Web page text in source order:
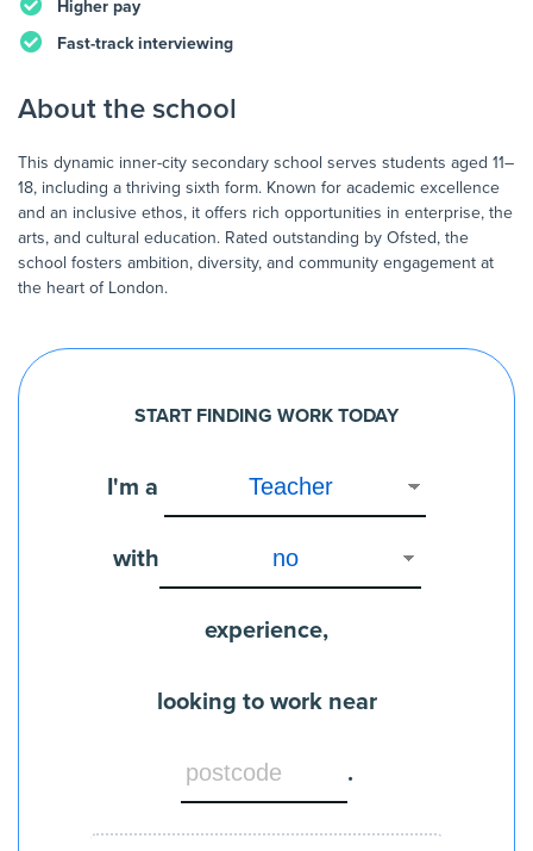
Higher pay
Fast-track interviewing
About the school
This dynamic inner-city secondary school serves students aged 11–
18, including a thriving sixth form. Known for academic excellence
and an inclusive ethos, it offers rich opportunities in enterprise, the
arts, and cultural education. Rated outstanding by Ofsted, the
school fosters ambition, diversity, and community engagement at
START FINDING WORK TODAY
I'm a
with
experience,
looking to work near
.